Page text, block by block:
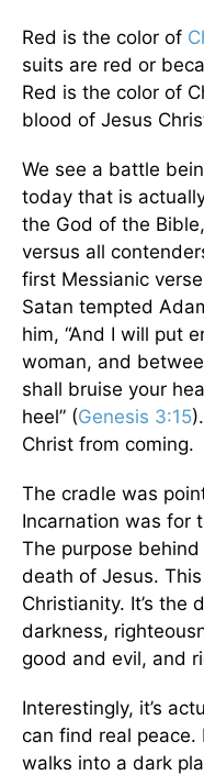
Red is the color of
suits are red or
Red is the color of
blood of Jesus
We see a battle
today that is
the God of the
versus all
first Messianic
Satan tempted
him, “And I will put
woman, and
shall bruise your
heel” (Genesis 3:15
Christ from coming.
The cradle was
Incarnation was for
The purpose
death of Jesus.
Christianity. It’s the
darkness,
good and evil, and
Interestingly, it’s
can find real peace.
walks into a dark